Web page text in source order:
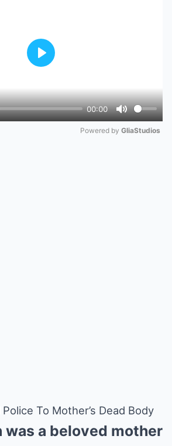
00:00
Mute
Play
Powered by GliaStudios
To Mother’s Dead Body
was a beloved mother